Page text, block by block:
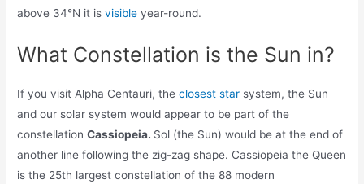
above 34°N it isvisible year-round.
What Constellation is the Sun in?
If you visit Alpha Centauri, theclosest star system, the Sun
and our solar system would appear to be part of the
constellationCassiopeia. Sol (the Sun) would be at the end of
another line following the zig-zag shape. Cassiopeia the Queen
is the 25th largest constellation of the 88 modern